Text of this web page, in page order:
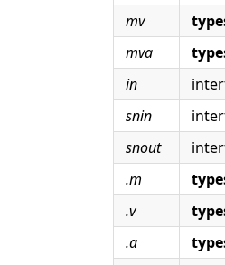
mv
mva
in
snin
snout
.m
.v
.a